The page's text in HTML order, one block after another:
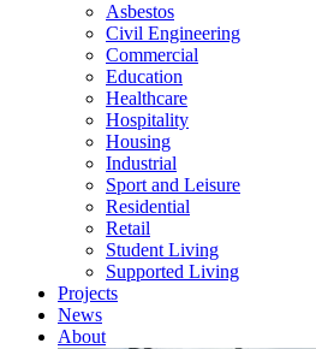
Asbestos
Civil Engineering
Commercial
Education
Healthcare
Hospitality
Housing
Industrial
Sport and Leisure
Residential
Retail
Student Living
Supported Living
Projects
News
About